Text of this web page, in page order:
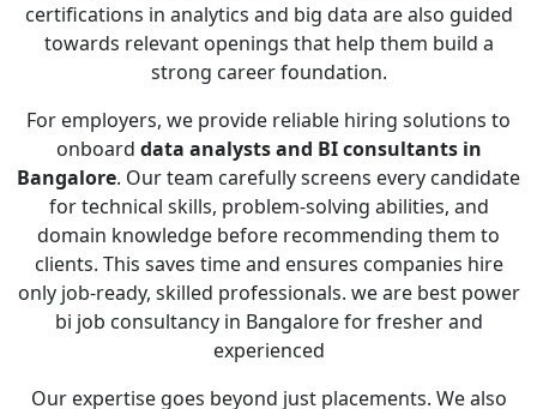
certifications in analytics and big data are also guided
towards relevant openings that help them build a
strong career foundation.
For employers, we provide reliable hiring solutions to
onboard data analysts and BI consultants in
Bangalore. Our team carefully screens every candidate
for technical skills, problem-solving abilities, and
domain knowledge before recommending them to
clients. This saves time and ensures companies hire
only job-ready, skilled professionals. we are best power
bi job consultancy in Bangalore for fresher and
experienced
Our expertise goes beyond just placements. We also